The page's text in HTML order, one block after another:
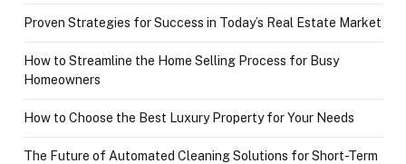
Proven Strategies for Success in Today’s Real Estate Market
How to Streamline the Home Selling Process for Busy
Homeowners
How to Choose the Best Luxury Property for Your Needs
The Future of Automated Cleaning Solutions for Short-Term